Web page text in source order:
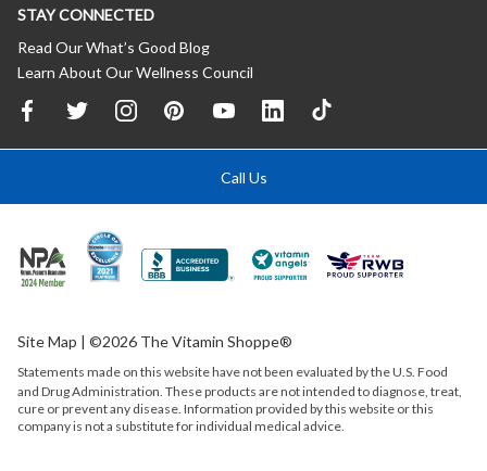
STAY CONNECTED
Read Our What’s Good Blog
Learn About Our Wellness Council
Call Us
Site Map | ©2026 The Vitamin Shoppe®
Statements made on this website have not been evaluated by theU.S. Food
and Drug Administration. These products are not intended to diagnose, treat,
cure or prevent any disease. Information provided by this website or this
company is not a substitute for individual medical advice.